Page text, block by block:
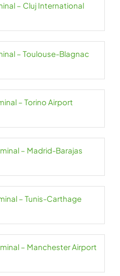
– Cluj International
– Toulouse-Blagnac
– Torino Airport
– Madrid-Barajas
– Tunis-Carthage
– Manchester Airport